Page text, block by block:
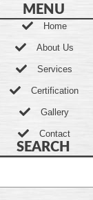
MENU
Home
About Us
Services
Certification
Gallery
Contact
SEARCH